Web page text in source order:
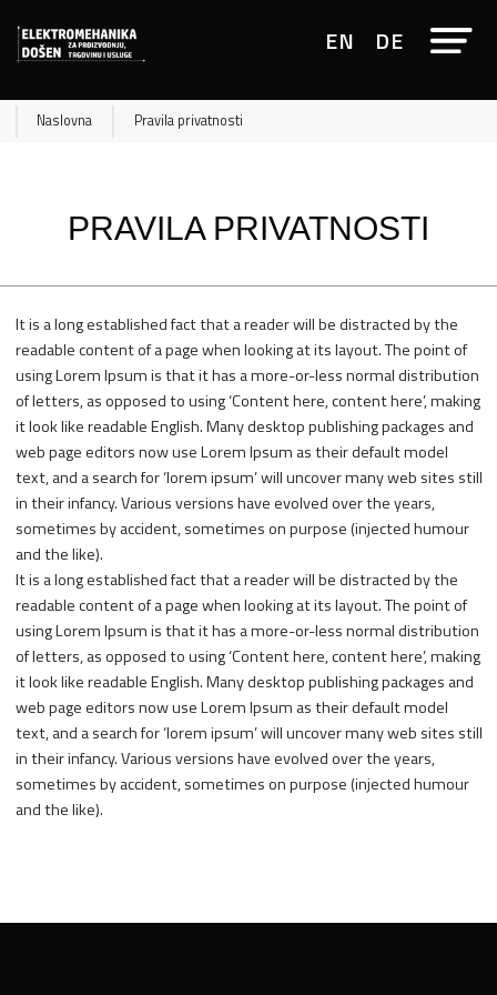
EN DE
Naslovna Pravila privatnosti
PRAVILA PRIVATNOSTI
It is a long established fact that a reader will be distracted by the
readable content of a page when looking at its layout. The point of
using Lorem Ipsum is that it has a more-or-less normal distribution
of letters, as opposed to using ‘Content here, content here’, making
it look like readable English. Many desktop publishing packages and
web page editors now use Lorem Ipsum as their default model
text, and a search for ‘lorem ipsum’ will uncover many web sites still
in their infancy. Various versions have evolved over the years,
sometimes by accident, sometimes on purpose (injected humour
and the like).
It is a long established fact that a reader will be distracted by the
readable content of a page when looking at its layout. The point of
using Lorem Ipsum is that it has a more-or-less normal distribution
of letters, as opposed to using ‘Content here, content here’, making
it look like readable English. Many desktop publishing packages and
web page editors now use Lorem Ipsum as their default model
text, and a search for ‘lorem ipsum’ will uncover many web sites still
in their infancy. Various versions have evolved over the years,
sometimes by accident, sometimes on purpose (injected humour
and the like).